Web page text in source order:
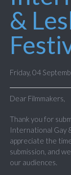
&
Friday, 04
Dear Filmmakers,
Thank you for
International Gay
appreciate the
submission, and
our audiences.